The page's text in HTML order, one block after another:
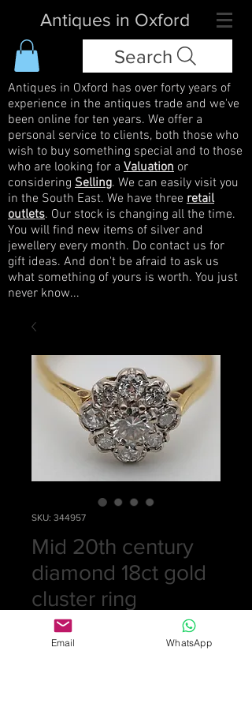
Antiques in Oxford
Search
Antiques in Oxford has over forty years of
experience in the antiques trade and we've
been online for ten years. We offer a
personal service to clients, both those who
wish to buy something special and to those
who are looking for a Valuation or
considering Selling. We can easily visit you
in the South East. We have three retail
outlets. Our stock is changing all the time.
You will find new items of silver and
jewellery every month. Do contact us for
gift ideas. And don't be afraid to ask us
what something of yours is worth. You just
never know...
SKU: 344957
Mid 20th century
diamond 18ct gold
cluster ring
£0.00Price
Email WhatsApp